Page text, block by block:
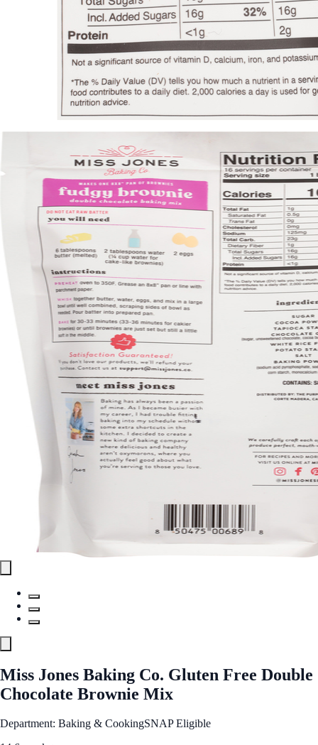
Miss Jones Baking Co. Gluten Free Double
Chocolate Brownie Mix
Department: Baking & CookingSNAP Eligible